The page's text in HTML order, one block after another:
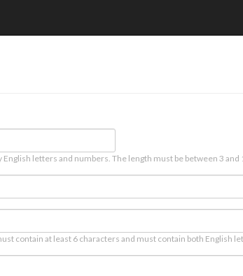
English letters and numbers. The length must be between 3 and
contain at least 6 characters and must contain both English